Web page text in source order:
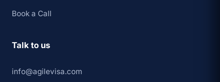
Book a Call
Talk to us
info@agilevisa.com